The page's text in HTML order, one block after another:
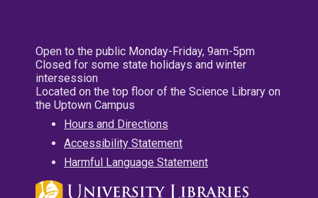
Open to the public Monday-Friday, 9am-5pm
Closed for some state holidays and winter
intersession
Located on the top floor of the Science Library on
the Uptown Campus
Hours and Directions
Accessibility Statement
Harmful Language Statement